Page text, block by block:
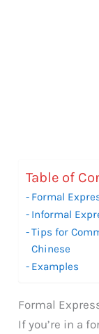
Table of
Formal
Informal
Tips for
Chinese
Examples
Formal
If you’re in a